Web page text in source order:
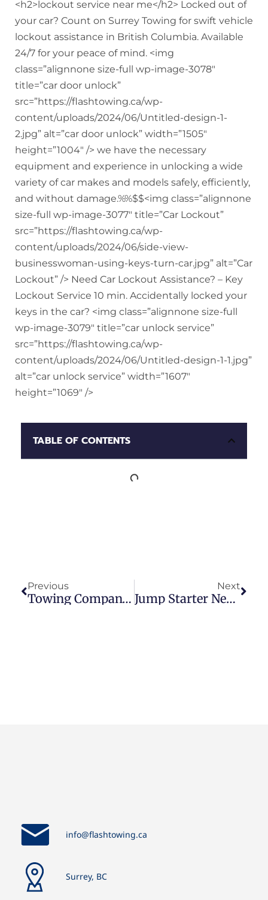
<h2>lockout service near me</h2> Locked out of
your car? Count on Surrey Towing for swift vehicle
lockout assistance in British Columbia. Available
24/7 for your peace of mind. <img
class=”alignnone size-full wp-image-3078″
title=”car door unlock”
src=”https://flashtowing.ca/wp-
content/uploads/2024/06/Untitled-design-1-
2.jpg” alt=”car door unlock” width=”1505″
height=”1004″ /> we have the necessary
equipment and experience in unlocking a wide
variety of car makes and models safely, efficiently,
and without damage.%%$$<img class=”alignnone
size-full wp-image-3077″ title=”Car Lockout”
src=”https://flashtowing.ca/wp-
content/uploads/2024/06/side-view-
businesswoman-using-keys-turn-car.jpg” alt=”Car
Lockout” /> Need Car Lockout Assistance? – Key
Lockout Service 10 min. Accidentally locked your
keys in the car? <img class=”alignnone size-full
wp-image-3079″ title=”car unlock service”
src=”https://flashtowing.ca/wp-
content/uploads/2024/06/Untitled-design-1-1.jpg”
alt=”car unlock service” width=”1607″
height=”1069″ />
TABLE OF CONTENTS
Previous
Towing Company Service
Next
Jump Starter Near Me
info@flashtowing.ca
Surrey, BC